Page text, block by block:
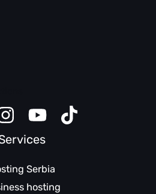
Serbia
hosting